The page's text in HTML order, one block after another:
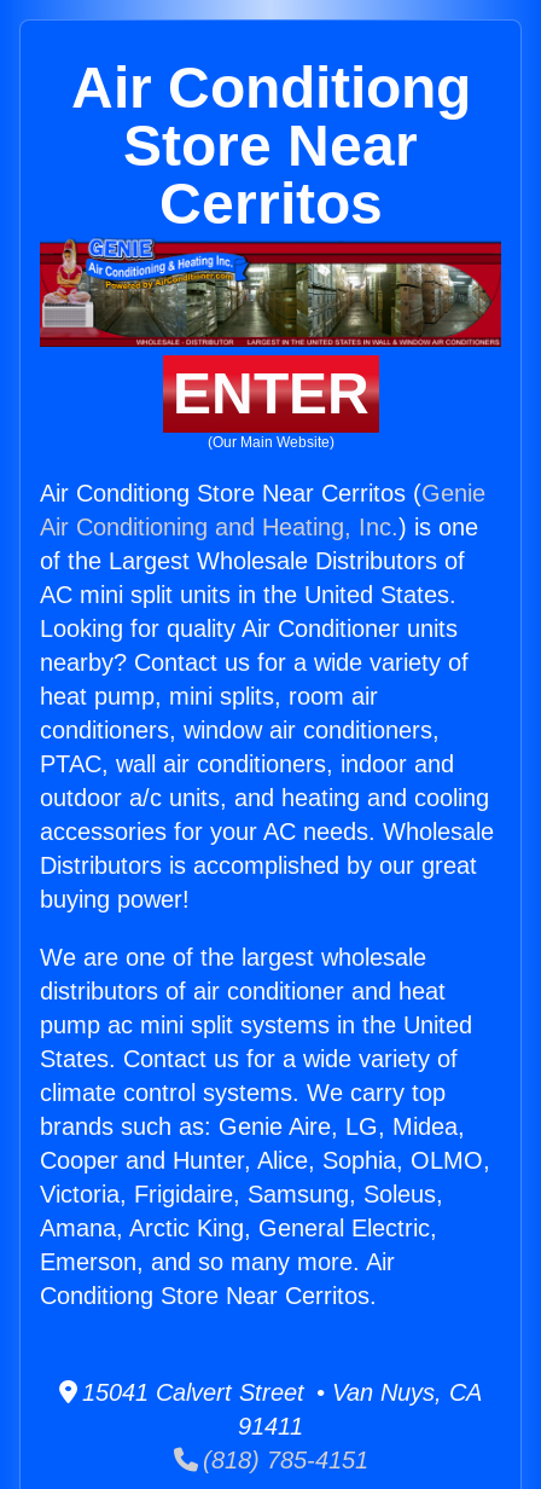
Air Conditiong
Store Near
Cerritos
ENTER
(Our Main Website)
Air Conditiong Store Near Cerritos (Genie
Air Conditioning and Heating, Inc.) is one
of the Largest Wholesale Distributors of
AC mini split units in the United States.
Looking for quality Air Conditioner units
nearby? Contact us for a wide variety of
heat pump, mini splits, room air
conditioners, window air conditioners,
PTAC, wall air conditioners, indoor and
outdoor a/c units, and heating and cooling
accessories for your AC needs. Wholesale
Distributors is accomplished by our great
buying power!
We are one of the largest wholesale
distributors of air conditioner and heat
pump ac mini split systems in the United
States. Contact us for a wide variety of
climate control systems. We carry top
brands such as: Genie Aire, LG, Midea,
Cooper and Hunter, Alice, Sophia, OLMO,
Victoria, Frigidaire, Samsung, Soleus,
Amana, Arctic King, General Electric,
Emerson, and so many more. Air
Conditiong Store Near Cerritos.
15041 Calvert Street • Van Nuys, CA
91411
(818) 785-4151